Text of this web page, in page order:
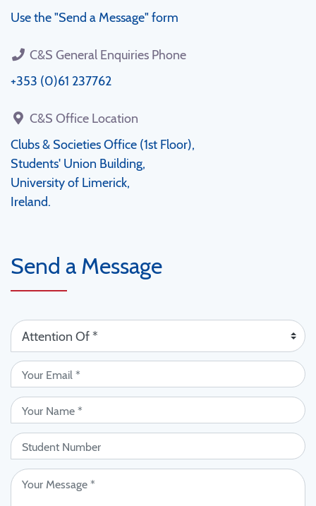
Use the "Send a Message" form
C&S General Enquiries Phone
+353 (0)61 237762
C&S Office Location
Clubs & Societies Office (1st Floor),
Students' Union Building,
University of Limerick,
Ireland.
Send a Message